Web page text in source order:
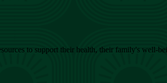
to support their health, their family's well-